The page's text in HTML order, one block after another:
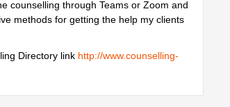
counselling through Teams or Zoom and
methods for getting the help my clients
Directory link http://www.counselling-